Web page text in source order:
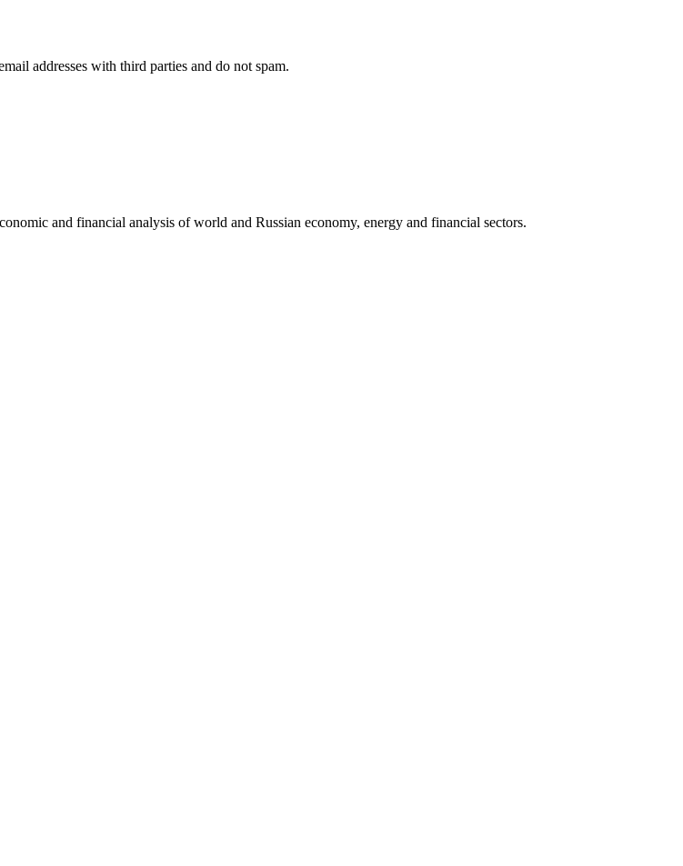
addresses with third parties and do not spam.
and financial analysis of world and Russian economy, energy and financial sectors.